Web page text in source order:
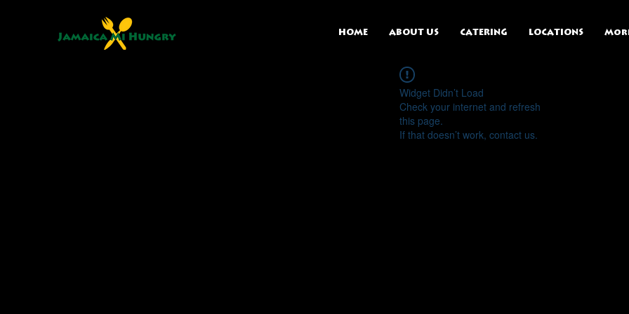
HOME ABOUT US CATERING LOCATIONS
Widget Didn’t Load
Check your internet and refresh
this page.
If that doesn’t work, contact us.